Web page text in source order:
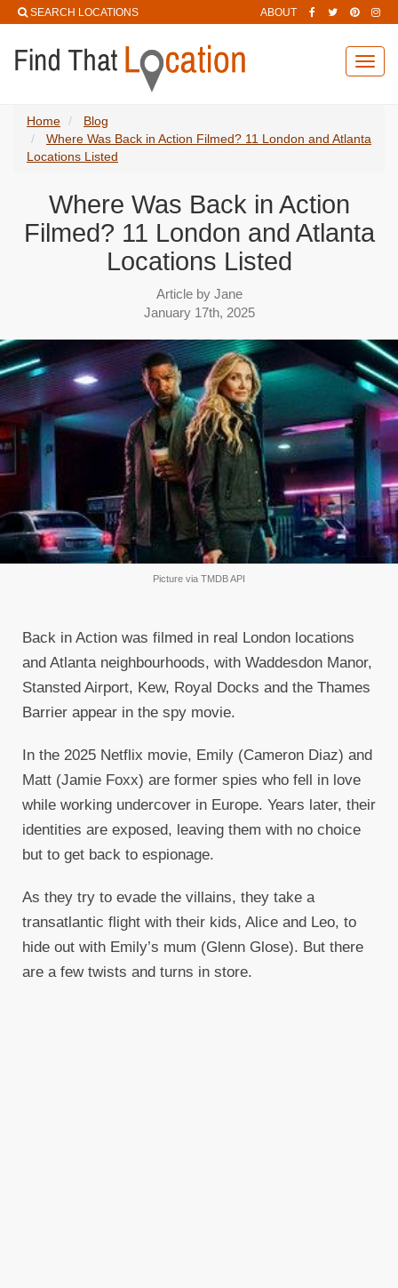
SEARCH LOCATIONS ABOUT
Home
Blog
Where Was Back in Action Filmed? 11 London and Atlanta
Locations Listed
Where Was Back in Action
Filmed? 11 London and Atlanta
Locations Listed
Article by Jane
January 17th, 2025
Picture via TMDB API
Back in Action was filmed in real London locations
and Atlanta neighbourhoods, with Waddesdon Manor,
Stansted Airport, Kew, Royal Docks and the Thames
Barrier appear in the spy movie.
In the 2025 Netflix movie, Emily (Cameron Diaz) and
Matt (Jamie Foxx) are former spies who fell in love
while working undercover in Europe. Years later, their
identities are exposed, leaving them with no choice
but to get back to espionage.
As they try to evade the villains, they take a
transatlantic flight with their kids, Alice and Leo, to
hide out with Emily’s mum (Glenn Glose). But there
are a few twists and turns in store.